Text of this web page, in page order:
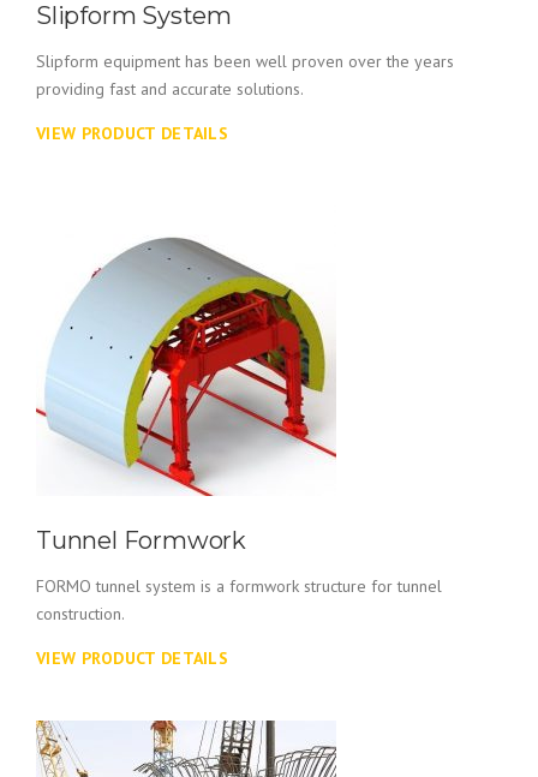
Slipform System
Slipform equipment has been well proven over the years
providing fast and accurate solutions.
VIEW PRODUCT DETAILS
Tunnel Formwork
FORMO tunnel system is a formwork structure for tunnel
construction.
VIEW PRODUCT DETAILS